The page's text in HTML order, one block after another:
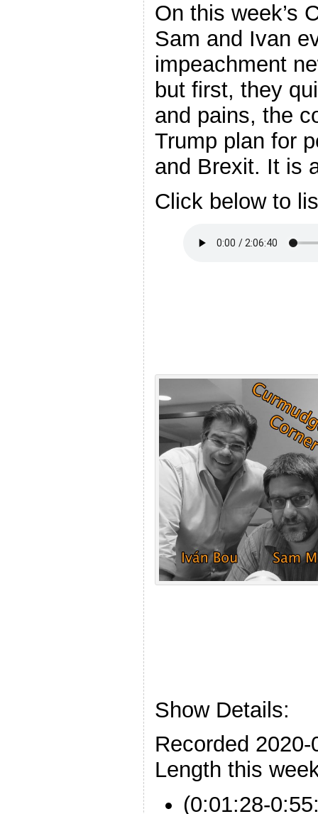
On this week’s
Sam and Ivan
impeachment
but first, they
and pains, the
Trump plan for
and Brexit. It is
Click below to
Show Details:
Recorded 2020-
Length this
(0:01:28-